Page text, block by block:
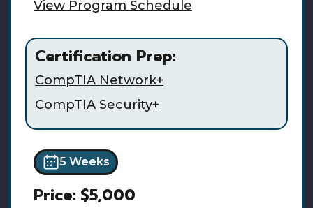
View Program Schedule
Certification Prep:
CompTIA Network+
CompTIA Security+
5 Weeks
Price: $5,000